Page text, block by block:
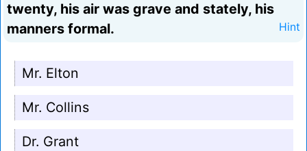
twenty, his air was grave and stately, his
manners formal.
Hint
Mr. Elton
Mr. Collins
Dr. Grant